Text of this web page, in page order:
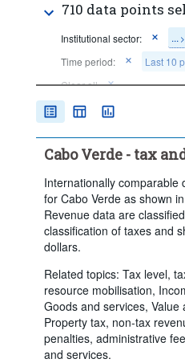
710 data points
Institutional sector: ... >
Time period:
Last 10
Clear all
Cabo Verde - tax
Internationally comparable
for Cabo Verde as shown
Revenue data are
classification of taxes and
dollars.
Related topics: Tax level,
resource mobilisation,
Goods and services, Value
Property tax, non-tax
penalties, administrative
and services.